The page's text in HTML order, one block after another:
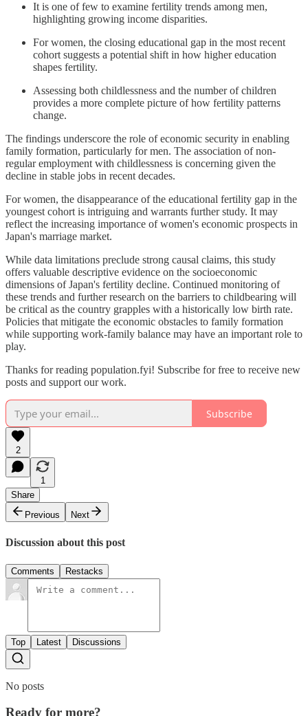
It is one of few to examine fertility trends among men,
highlighting growing income disparities.
For women, the closing educational gap in the most recent
cohort suggests a potential shift in how higher education
shapes fertility.
Assessing both childlessness and the number of children
provides a more complete picture of how fertility patterns
change.
The findings underscore the role of economic security in enabling
family formation, particularly for men. The association of non-
regular employment with childlessness is concerning given the
decline in stable jobs in recent decades.
For women, the disappearance of the educational fertility gap in the
youngest cohort is intriguing and warrants further study. It may
reflect the increasing importance of women's economic prospects in
Japan's marriage market.
While data limitations preclude strong causal claims, this study
offers valuable descriptive evidence on the socioeconomic
dimensions of Japan's fertility decline. Continued monitoring of
these trends and further research on the barriers to childbearing will
be critical as the country grapples with a historically low birth rate.
Policies that mitigate the economic obstacles to family formation
while supporting work-family balance may have an important role to
play.
Thanks for reading population.fyi! Subscribe for free to receive new
posts and support our work.
Subscribe
2
1
Share
Previous
Next
Discussion about this post
Comments Restacks
Top Latest Discussions
No posts
Ready for more?